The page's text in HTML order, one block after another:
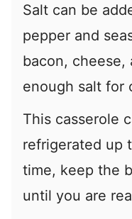
Salt can be
pepper and
bacon, cheese,
enough salt for
This casserole
refrigerated up
time, keep the
until you are